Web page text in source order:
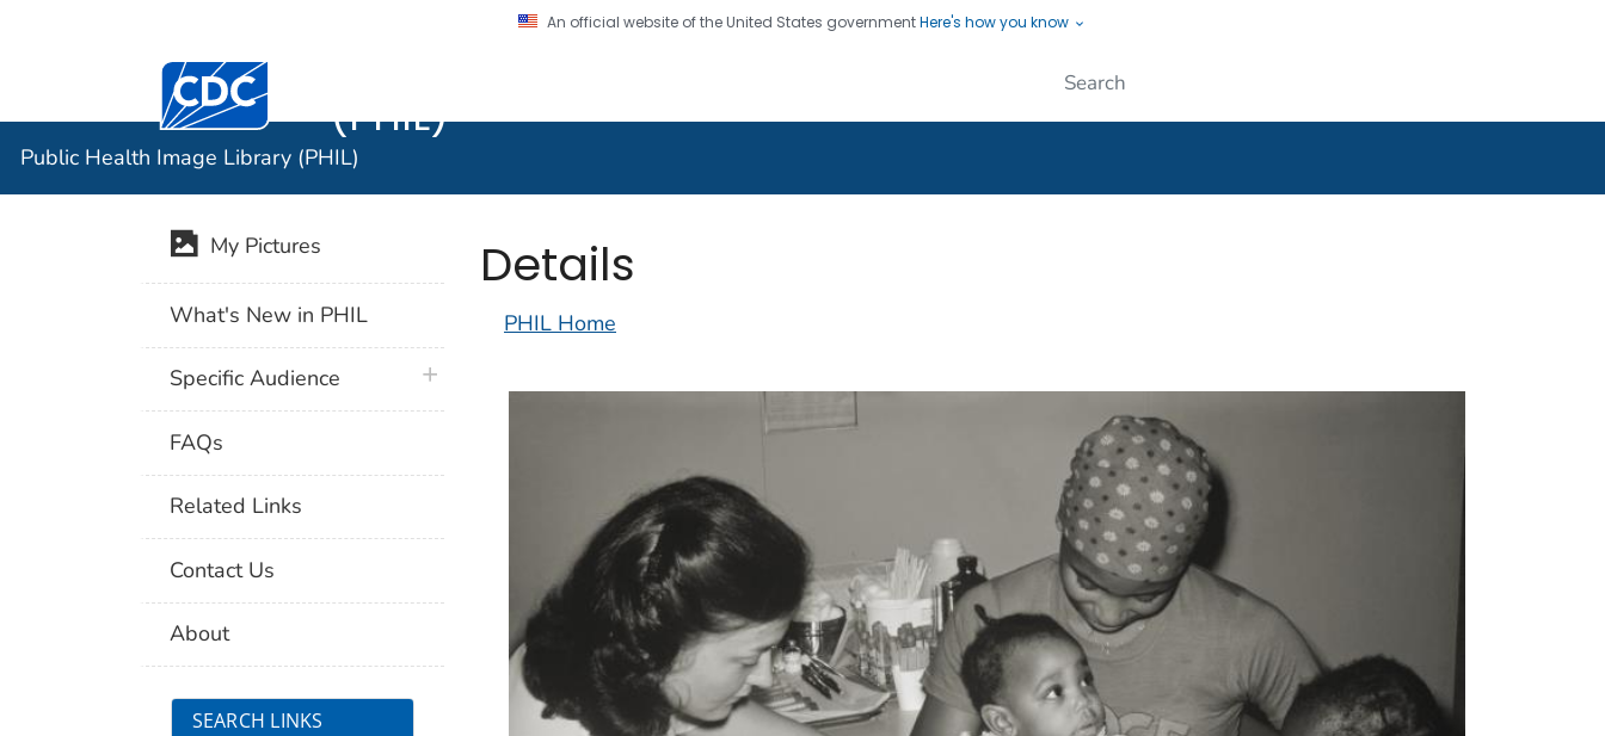
An official website of the United States governmentHere's how you know
Centers for Disease Control and Prevention. CDC twenty four seven. Saving Lives, Protecting People
(PHIL)
Public Health Image Library (PHIL)
Details
PHIL Home
My Pictures
What's New in PHIL
Specific Audience plus icon
FAQs
Related Links
Contact Us
About
SEARCH LINKS